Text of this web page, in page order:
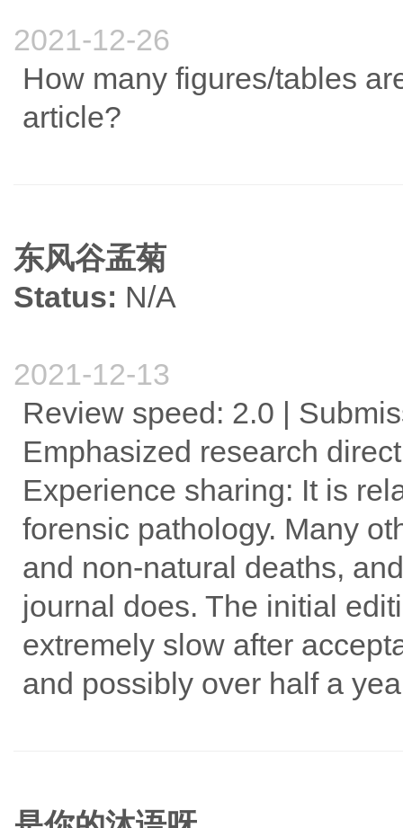
2021-12-26
How many figures/tables
article?
东风谷孟菊
Status: N/A
2021-12-13
Review speed: 2.0 |
Emphasized research
Experience sharing: It is
forensic pathology. Many
and non-natural deaths,
journal does. The initial
extremely slow after
and possibly over half a